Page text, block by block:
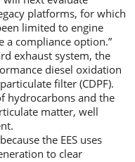
platforms, for which
limited to engine
a compliance option.”
exhaust system, the
diesel oxidation
filter (CDPF).
hydrocarbons and the
matter, well
the EES uses
to clear